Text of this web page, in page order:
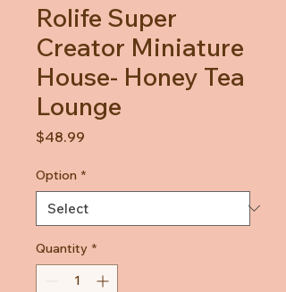
Rolife Super
Creator Miniature
House- Honey Tea
Lounge
$48.99
Option *
Quantity *